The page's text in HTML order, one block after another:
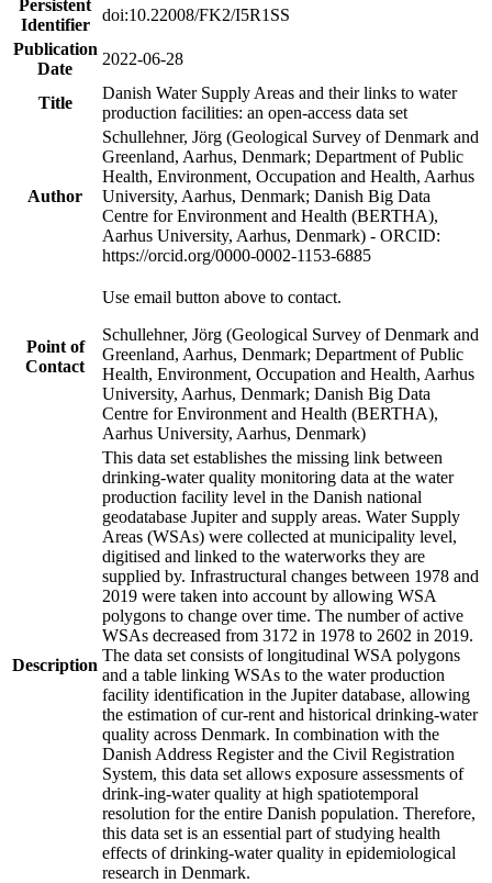
Persistent
Identifier
doi:10.22008/FK2/I5R1SS
Publication
Date
2022-06-28
Title
Danish Water Supply Areas and their links to water
production facilities: an open-access data set
Author
Schullehner, Jörg (Geological Survey of Denmark and
Greenland, Aarhus, Denmark; Department of Public
Health, Environment, Occupation and Health, Aarhus
University, Aarhus, Denmark; Danish Big Data
Centre for Environment and Health (BERTHA),
Aarhus University, Aarhus, Denmark) - ORCID:
https://orcid.org/0000-0002-1153-6885
Point of
Contact
Use email button above to contact.
Schullehner, Jörg (Geological Survey of Denmark and
Greenland, Aarhus, Denmark; Department of Public
Health, Environment, Occupation and Health, Aarhus
University, Aarhus, Denmark; Danish Big Data
Centre for Environment and Health (BERTHA),
Aarhus University, Aarhus, Denmark)
Description
This data set establishes the missing link between
drinking-water quality monitoring data at the water
production facility level in the Danish national
geodatabase Jupiter and supply areas. Water Supply
Areas (WSAs) were collected at municipality level,
digitised and linked to the waterworks they are
supplied by. Infrastructural changes between 1978 and
2019 were taken into account by allowing WSA
polygons to change over time. The number of active
WSAs decreased from 3172 in 1978 to 2602 in 2019.
The data set consists of longitudinal WSA polygons
and a table linking WSAs to the water production
facility identification in the Jupiter database, allowing
the estimation of cur-rent and historical drinking-water
quality across Denmark. In combination with the
Danish Address Register and the Civil Registration
System, this data set allows exposure assessments of
drink-ing-water quality at high spatiotemporal
resolution for the entire Danish population. Therefore,
this data set is an essential part of studying health
effects of drinking-water quality in epidemiological
research in Denmark.